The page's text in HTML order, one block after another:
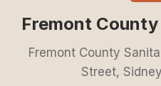
Fremont
Fremont County
Street,